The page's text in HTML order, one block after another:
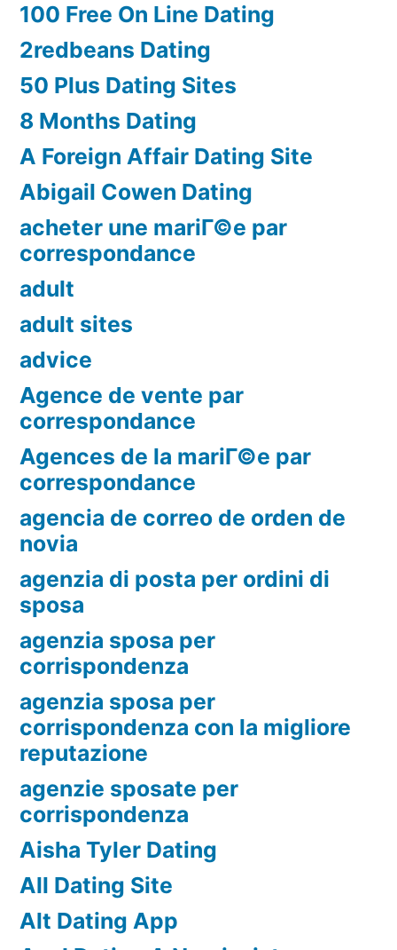
100 Free On Line Dating
2redbeans Dating
50 Plus Dating Sites
8 Months Dating
A Foreign Affair Dating Site
Abigail Cowen Dating
acheter une mariГ©e par
correspondance
adult
adult sites
advice
Agence de vente par
correspondance
Agences de la mariГ©e par
correspondance
agencia de correo de orden de
novia
agenzia di posta per ordini di
sposa
agenzia sposa per
corrispondenza
agenzia sposa per
corrispondenza con la migliore
reputazione
agenzie sposate per
corrispondenza
Aisha Tyler Dating
All Dating Site
Alt Dating App